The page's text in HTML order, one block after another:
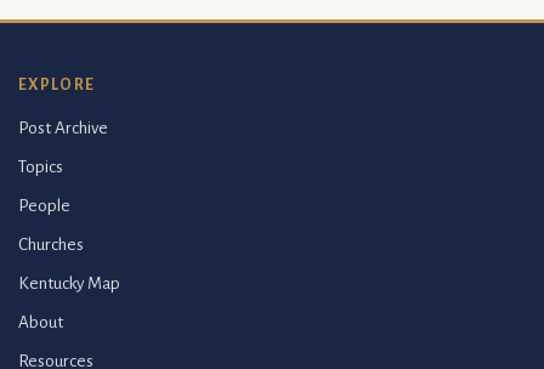
EXPLORE
Post Archive
Topics
People
Churches
Kentucky Map
About
Resources